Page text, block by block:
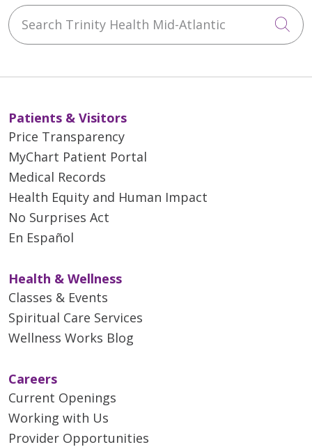
Search Trinity Health Mid-Atlantic
Patients & Visitors
Price Transparency
MyChart Patient Portal
Medical Records
Health Equity and Human Impact
No Surprises Act
En Español
Health & Wellness
Classes & Events
Spiritual Care Services
Wellness Works Blog
Careers
Current Openings
Working with Us
Provider Opportunities